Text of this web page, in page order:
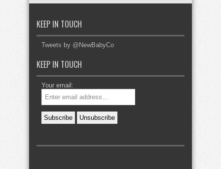
KEEP IN TOUCH
Tweets by @NewBabyCo
KEEP IN TOUCH
Your email: